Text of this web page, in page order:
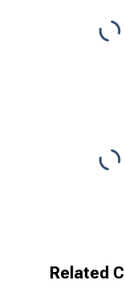
Related